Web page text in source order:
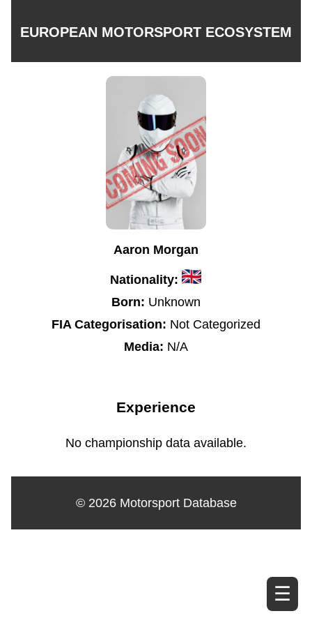
EUROPEAN MOTORSPORT ECOSYSTEM
☰
Aaron Morgan
Nationality:
Born: Unknown
FIA Categorisation: Not Categorized
Media: N/A
Experience
No championship data available.
© 2026 Motorsport Database